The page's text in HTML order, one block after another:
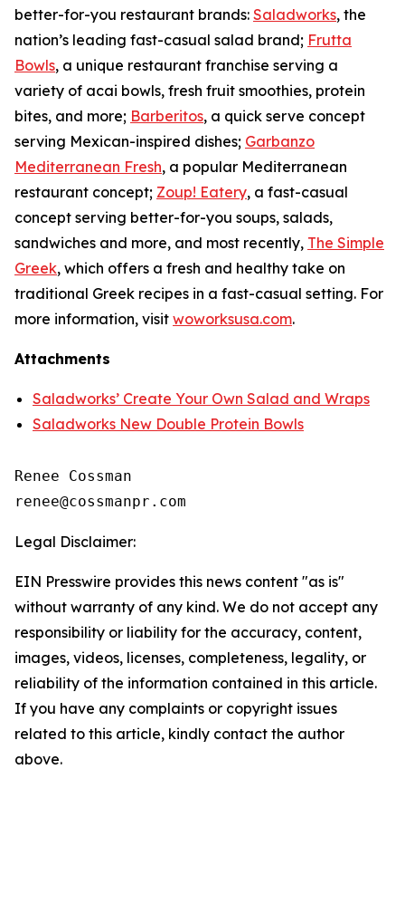
better-for-you restaurant brands: Saladworks, the
nation’s leading fast-casual salad brand; Frutta
Bowls, a unique restaurant franchise serving a
variety of acai bowls, fresh fruit smoothies, protein
bites, and more; Barberitos, a quick serve concept
serving Mexican-inspired dishes; Garbanzo
Mediterranean Fresh, a popular Mediterranean
restaurant concept; Zoup! Eatery, a fast-casual
concept serving better-for-you soups, salads,
sandwiches and more, and most recently, The Simple
Greek, which offers a fresh and healthy take on
traditional Greek recipes in a fast-casual setting. For
more information, visit woworksusa.com.
Attachments
Saladworks’ Create Your Own Salad and Wraps
Saladworks New Double Protein Bowls
Renee Cossman
Legal Disclaimer:
EIN Presswire provides this news content "as is"
without warranty of any kind. We do not accept any
responsibility or liability for the accuracy, content,
images, videos, licenses, completeness, legality, or
reliability of the information contained in this article.
If you have any complaints or copyright issues
related to this article, kindly contact the author
above.